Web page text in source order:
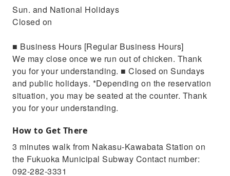
Sun. and National Holidays
Closed on
■ Business Hours [Regular Business Hours]
We may close once we run out of chicken. Thank
you for your understanding. ■ Closed on Sundays
and public holidays. *Depending on the reservation
situation, you may be seated at the counter. Thank
you for your understanding.
How to Get There
3 minutes walk from Nakasu-Kawabata Station on
the Fukuoka Municipal Subway Contact number:
092-282-3331